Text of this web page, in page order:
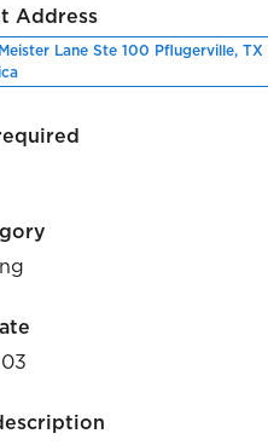
Address
Lane Ste 100 Pflugerville,